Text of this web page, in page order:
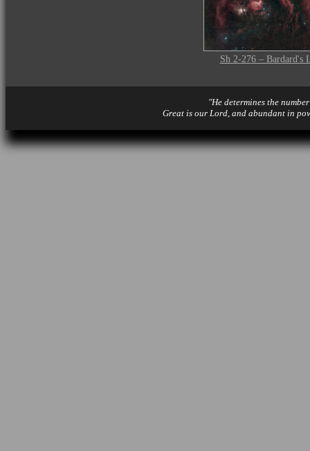
Sh 2-276 – Bardard's
"He determines the
Great is our Lord, and abundant in